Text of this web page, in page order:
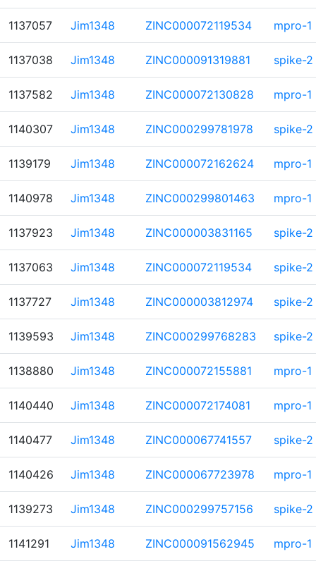
1137057 Jim1348 ZINC000072119534 mpro-1
1137038 Jim1348 ZINC000091319881 spike-2
1137582 Jim1348 ZINC000072130828 mpro-1
1140307 Jim1348 ZINC000299781978 spike-2
1139179 Jim1348 ZINC000072162624 mpro-1
1140978 Jim1348 ZINC000299801463 mpro-1
1137923 Jim1348 ZINC000003831165 spike-2
1137063 Jim1348 ZINC000072119534 spike-2
1137727 Jim1348 ZINC000003812974 spike-2
1139593 Jim1348 ZINC000299768283 spike-2
1138880 Jim1348 ZINC000072155881 mpro-1
1140440 Jim1348 ZINC000072174081 mpro-1
1140477 Jim1348 ZINC000067741557 spike-2
1140426 Jim1348 ZINC000067723978 mpro-1
1139273 Jim1348 ZINC000299757156 spike-2
1141291 Jim1348 ZINC000091562945 mpro-1